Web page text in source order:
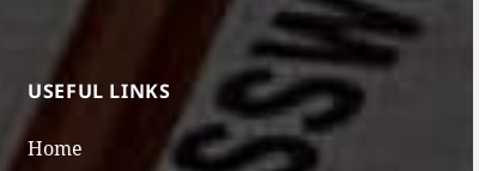
USEFUL LINKS
Home